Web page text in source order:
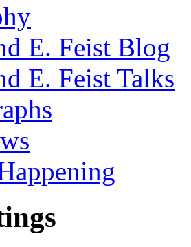
E. Feist Blog
E. Feist Talks